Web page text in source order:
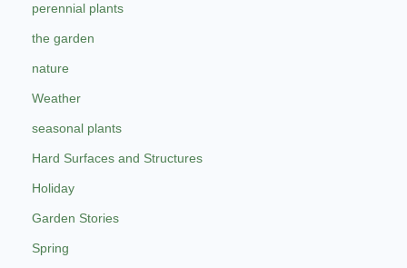
perennial plants
the garden
nature
Weather
seasonal plants
Hard Surfaces and Structures
Holiday
Garden Stories
Spring